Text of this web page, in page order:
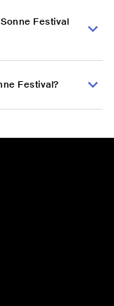
Festival
Festival?